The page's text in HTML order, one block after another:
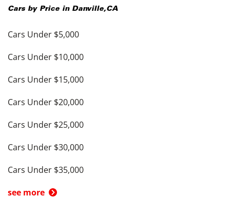
Cars by Price in Danville,CA
Cars Under $5,000
Cars Under $10,000
Cars Under $15,000
Cars Under $20,000
Cars Under $25,000
Cars Under $30,000
Cars Under $35,000
see more